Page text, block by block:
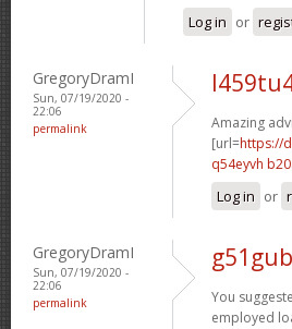
Log in or
GregoryDramI
Sun, 07/19/2020 -
22:06
permalink
Amazing
[url=https://
q54eyvh
Log in or
GregoryDramI
Sun, 07/19/2020 -
22:06
permalink
You
employed